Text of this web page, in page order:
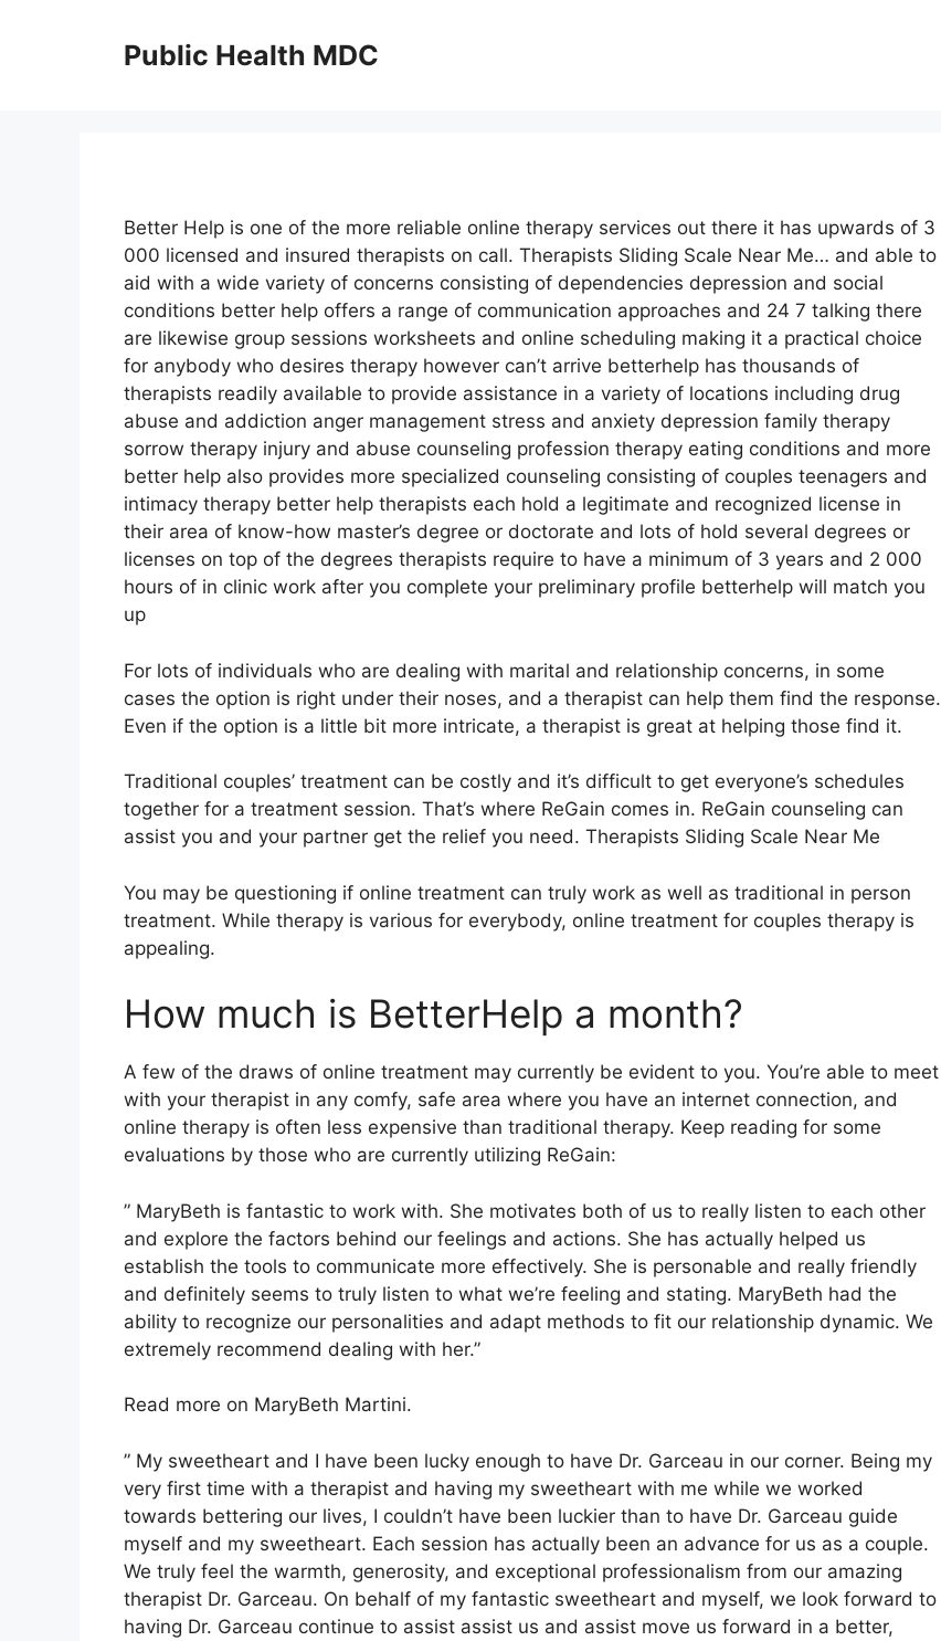
Public Health MDC
Better Help is one of the more reliable online therapy services out there it has upwards of 3
000 licensed and insured therapists on call. Therapists Sliding Scale Near Me… and able to
aid with a wide variety of concerns consisting of dependencies depression and social
conditions better help offers a range of communication approaches and 24 7 talking there
are likewise group sessions worksheets and online scheduling making it a practical choice
for anybody who desires therapy however can’t arrive betterhelp has thousands of
therapists readily available to provide assistance in a variety of locations including drug
abuse and addiction anger management stress and anxiety depression family therapy
sorrow therapy injury and abuse counseling profession therapy eating conditions and more
better help also provides more specialized counseling consisting of couples teenagers and
intimacy therapy better help therapists each hold a legitimate and recognized license in
their area of know-how master’s degree or doctorate and lots of hold several degrees or
licenses on top of the degrees therapists require to have a minimum of 3 years and 2 000
hours of in clinic work after you complete your preliminary profile betterhelp will match you
up
For lots of individuals who are dealing with marital and relationship concerns, in some
cases the option is right under their noses, and a therapist can help them find the response.
Even if the option is a little bit more intricate, a therapist is great at helping those find it.
Traditional couples’ treatment can be costly and it’s difficult to get everyone’s schedules
together for a treatment session. That’s where ReGain comes in. ReGain counseling can
assist you and your partner get the relief you need. Therapists Sliding Scale Near Me
You may be questioning if online treatment can truly work as well as traditional in person
treatment. While therapy is various for everybody, online treatment for couples therapy is
appealing.
How much is BetterHelp a month?
A few of the draws of online treatment may currently be evident to you. You’re able to meet
with your therapist in any comfy, safe area where you have an internet connection, and
online therapy is often less expensive than traditional therapy. Keep reading for some
evaluations by those who are currently utilizing ReGain:
” MaryBeth is fantastic to work with. She motivates both of us to really listen to each other
and explore the factors behind our feelings and actions. She has actually helped us
establish the tools to communicate more effectively. She is personable and really friendly
and definitely seems to truly listen to what we’re feeling and stating. MaryBeth had the
ability to recognize our personalities and adapt methods to fit our relationship dynamic. We
extremely recommend dealing with her.”
Read more on MaryBeth Martini.
” My sweetheart and I have been lucky enough to have Dr. Garceau in our corner. Being my
very first time with a therapist and having my sweetheart with me while we worked
towards bettering our lives, I couldn’t have been luckier than to have Dr. Garceau guide
myself and my sweetheart. Each session has actually been an advance for us as a couple.
We truly feel the warmth, generosity, and exceptional professionalism from our amazing
therapist Dr. Garceau. On behalf of my fantastic sweetheart and myself, we look forward to
having Dr. Garceau continue to assist assist us and assist move us forward in a better,